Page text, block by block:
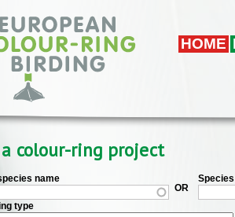
HOME
colour-ring project
name
OR
type